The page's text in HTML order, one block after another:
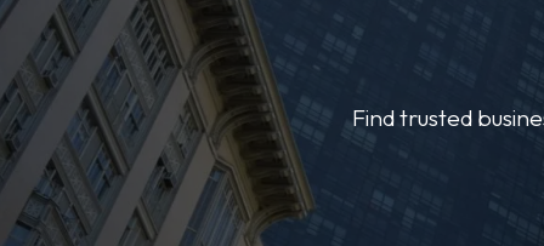
Find trusted